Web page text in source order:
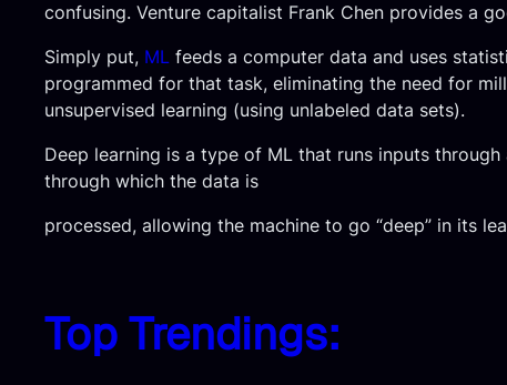
confusing. Venture capitalist Frank Chen provides a
Simply put, ML feeds a computer data and uses
programmed for that task, eliminating the need for
unsupervised learning (using unlabeled data sets).
Deep learning is a type of ML that runs inputs
through which the data is
processed, allowing the machine to go “deep” in its
Top Trendings: